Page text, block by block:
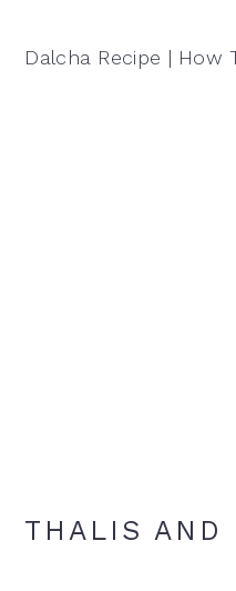
Dalcha Recipe | How
THALIS AND